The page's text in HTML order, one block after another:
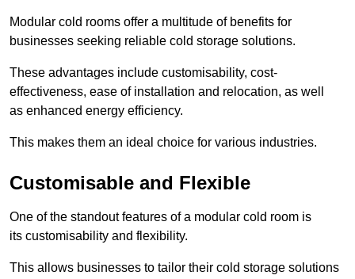
Modular cold rooms offer a multitude of benefits for
businesses seeking reliable cold storage solutions.
These advantages include customisability, cost-
effectiveness, ease of installation and relocation, as well
as enhanced energy efficiency.
This makes them an ideal choice for various industries.
Customisable and Flexible
One of the standout features of a modular cold room is
its customisability and flexibility.
This allows businesses to tailor their cold storage solutions